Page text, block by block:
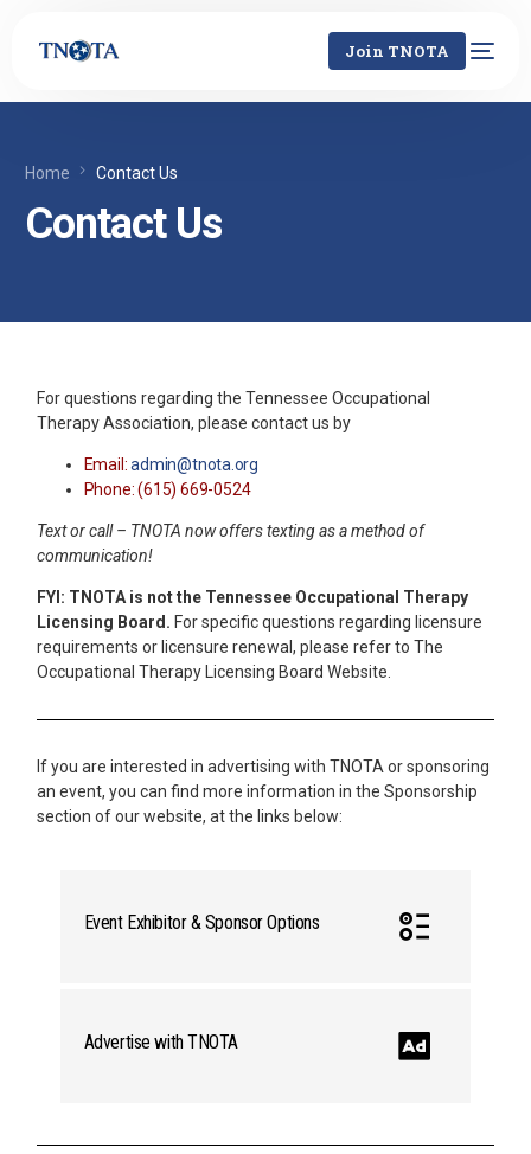
Join TNOTA
Home Contact Us
Contact Us
For questions regarding the Tennessee Occupational
Therapy Association, please contact us by
Email:admin@tnota.org
Phone: (615) 669-0524
Text or call – TNOTA now offers texting as a method of
communication!
FYI: TNOTA is not the Tennessee Occupational Therapy
Licensing Board. For specific questions regarding licensure
requirements or licensure renewal, please refer to The
Occupational Therapy Licensing Board Website.
If you are interested in advertising with TNOTA or sponsoring
an event, you can find more information in the Sponsorship
section of our website, at the links below:
Event Exhibitor & Sponsor Options
Advertise with TNOTA